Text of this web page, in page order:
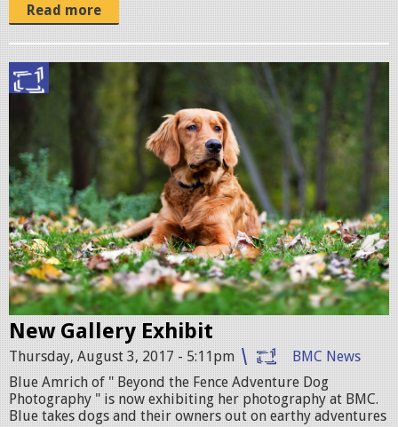
Read more
b
t
o
n
-
d
o
g
-
p
New Gallery Exhibit
Thursday, August 3, 2017 - 5:11pm
BMC News
Blue Amrich of " Beyond the Fence Adventure Dog
Photography " is now exhibiting her photography at BMC.
Blue takes dogs and their owners out on earthy adventures